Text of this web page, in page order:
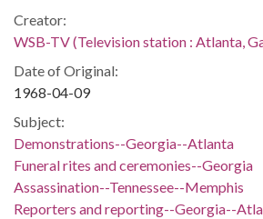
Creator:
WSB-TV (Television station : Atlanta,
Date of Original:
1968-04-09
Subject:
Demonstrations--Georgia--Atlanta
Funeral rites and ceremonies--Georgia
Assassination--Tennessee--Memphis
Reporters and reporting--Georgia--